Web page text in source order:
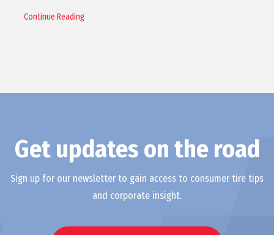
Continue Reading
Get updates on the road
Sign up for our newsletter to gain access to consumer tire tips
and corporate insight.